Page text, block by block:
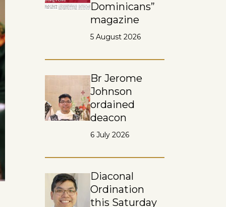
Dominicans”
magazine
5 August 2026
Br Jerome
Johnson
ordained
deacon
6 July 2026
Diaconal
Ordination
this Saturday